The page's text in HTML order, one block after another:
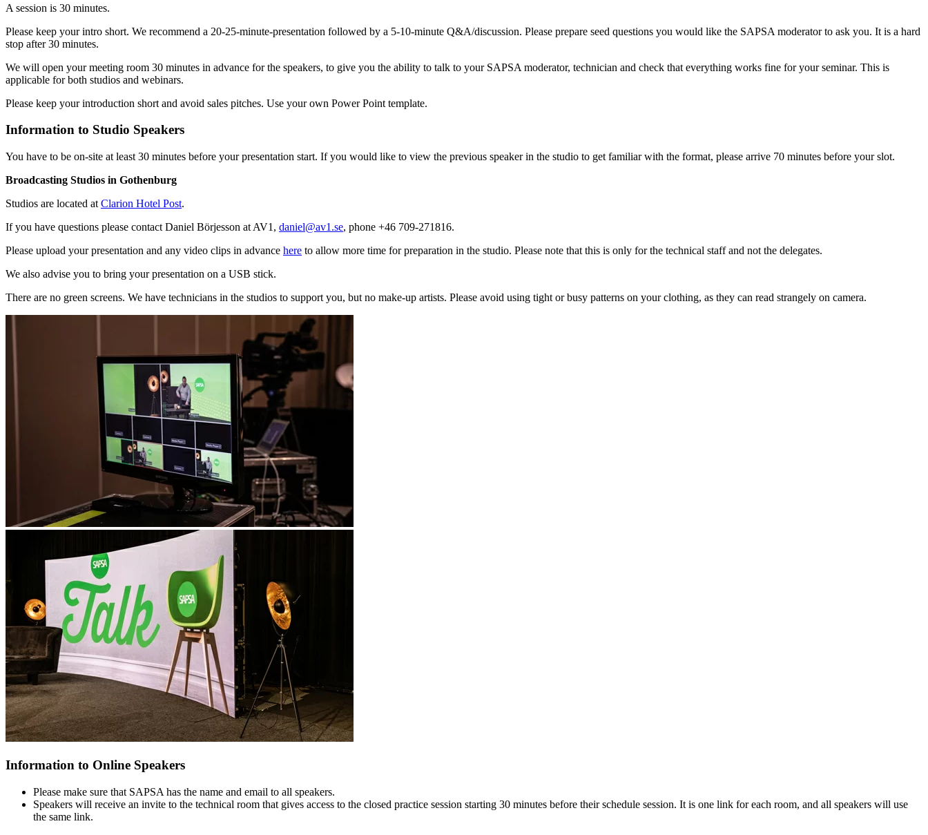
A session is 30 minutes.
Please keep your intro short. We recommend a 20-25-minute-presentation followed by a 5-10-minute Q&A/discussion. Please prepare seed questions you would like the SAPSA moderator to ask you. It is a hard
stop after 30 minutes.
We will open your meeting room 30 minutes in advance for the speakers, to give you the ability to talk to your SAPSA moderator, technician and check that everything works fine for your seminar. This is
applicable for both studios and webinars.
Please keep your introduction short and avoid sales pitches. Use your own Power Point template.
Information to Studio Speakers
You have to be on-site at least 30 minutes before your presentation start. If you would like to view the previous speaker in the studio to get familiar with the format, please arrive 70 minutes before your slot.
Broadcasting Studios in Gothenburg
Studios are located at Clarion Hotel Post.
If you have questions please contact Daniel Börjesson at AV1, daniel@av1.se, phone +46 709-271816.
Please upload your presentation and any video clips in advance here to allow more time for preparation in the studio. Please note that this is only for the technical staff and not the delegates.
We also advise you to bring your presentation on a USB stick.
There are no green screens. We have technicians in the studios to support you, but no make-up artists. Please avoid using tight or busy patterns on your clothing, as they can read strangely on camera.
Information to Online Speakers
Please make sure that SAPSA has the name and email to all speakers.
Speakers will receive an invite to the technical room that gives access to the closed practice session starting 30 minutes before their schedule session. It is one link for each room, and all speakers will use
the same link.